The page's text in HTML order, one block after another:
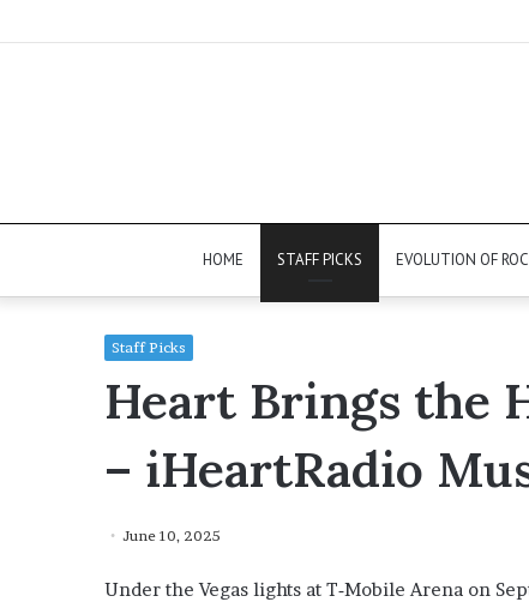
HOME STAFF PICKS EVOLUTION OF
Staff Picks
Heart Brings the
– iHeartRadio
June 10, 2025
Under the Vegas lights at T‑Mobile Arena on